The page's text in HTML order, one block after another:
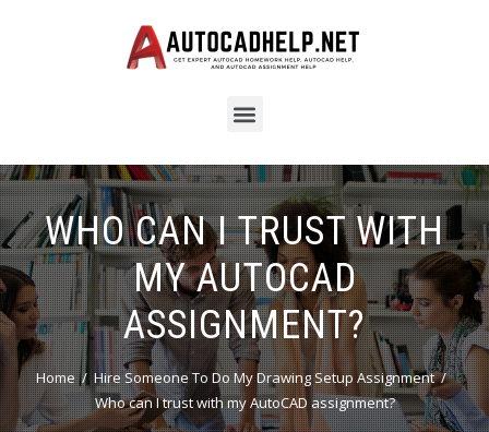
WHO CAN I TRUST WITH
MY AUTOCAD
ASSIGNMENT?
Home
Hire Someone To Do My Drawing Setup Assignment
Who can I trust with my AutoCAD assignment?